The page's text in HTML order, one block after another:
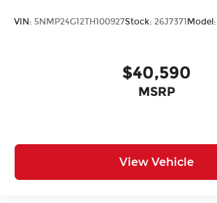
VIN: 5NMP24G12TH100927Stock: 26J7371 Model:
$40,590
MSRP
View Vehicle